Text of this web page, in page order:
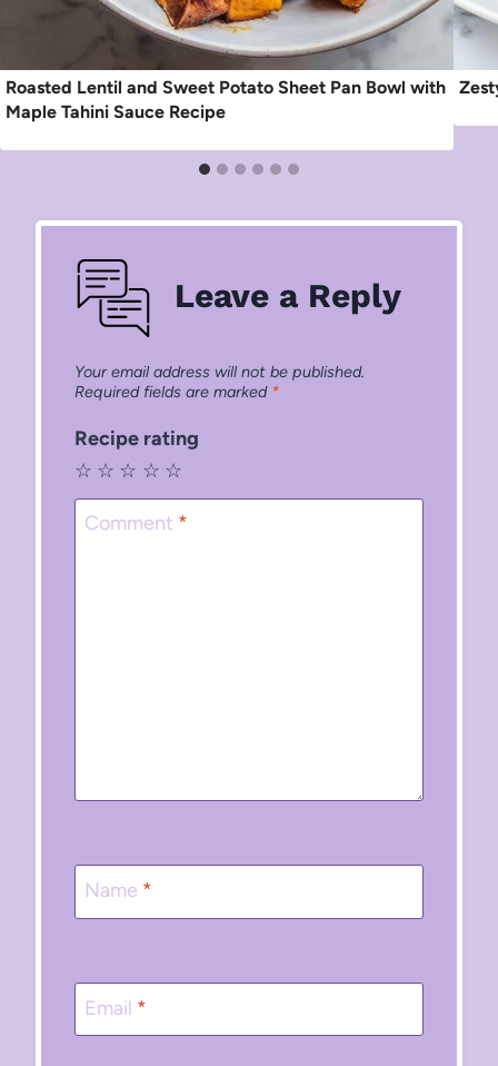
Roasted Lentil and Sweet Potato Sheet Pan Bowl with
Maple Tahini Sauce Recipe
Leave a Reply
Your email address will not be published.
Required fields are marked *
Recipe rating
☆
☆
☆
☆
☆
Comment *
Name *
Email *